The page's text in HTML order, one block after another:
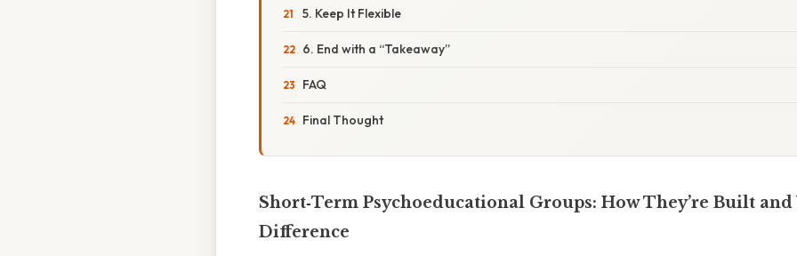
5. Keep It Flexible
6. End with a “Takeaway”
FAQ
Final Thought
Short‑Term Psychoeducational Groups: How They’re Built
Difference